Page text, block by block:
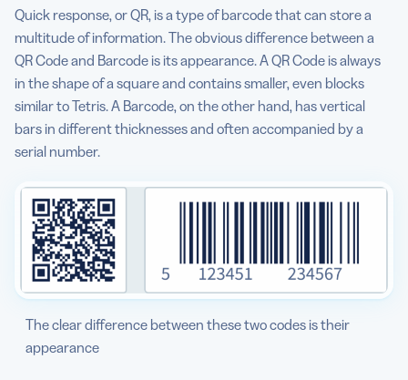
List of Static QR Code solutions
Why does the Dynamic QR Code solution need a
subscription to work?
What are some of the best QR Code examples and use
cases?
Quick response, or QR, is a type of barcode that can store a
multitude of information. The obvious difference between a
QR Code and Barcode is its appearance. A QR Code is always
in the shape of a square and contains smaller, even blocks
similar to Tetris. A Barcode, on the other hand, has vertical
bars in different thicknesses and often accompanied by a
serial number.
The clear difference between these two codes is their
appearance